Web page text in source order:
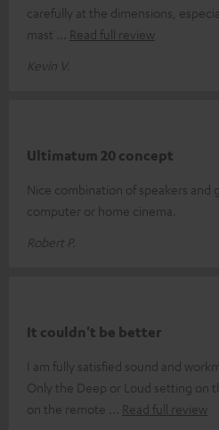
carefully at the dimensions,
mast
Read full review
Kevin V.
Ultimatum 20 concept
Nice combination of speakers and
computer or home cinema.
Robert P.
It couldn't be better
I am fully satisfied sound and
Only the Deep or Loud setting on
on the remote
Read full review